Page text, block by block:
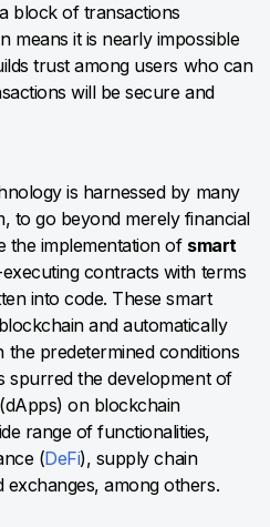
block of transactions
means it is nearly impossible
trust among users who can
will be secure and
is harnessed by many
to go beyond merely financial
the implementation of smart
contracts with terms
into code. These smart
and automatically
predetermined conditions
spurred the development of
on blockchain
range of functionalities,
(DeFi), supply chain
exchanges, among others.